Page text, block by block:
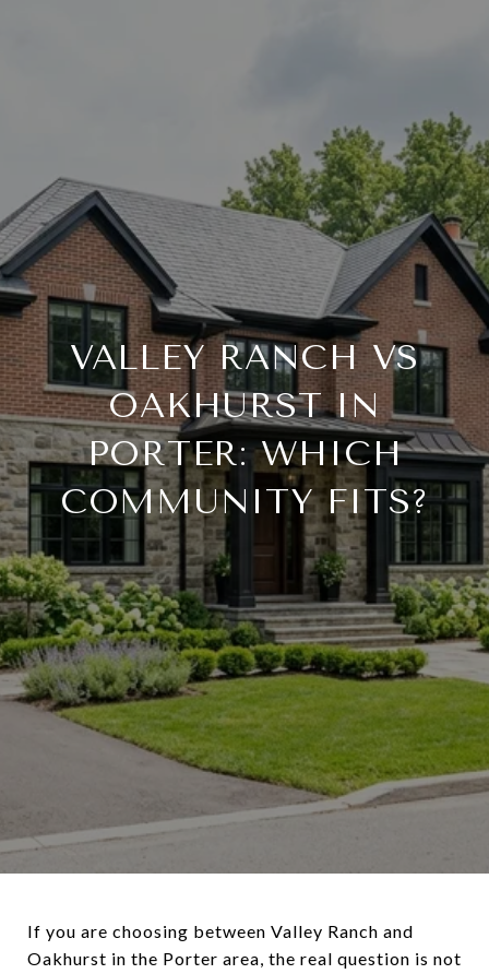
VALLEY RANCH VS
OAKHURST IN
PORTER: WHICH
COMMUNITY FITS?
If you are choosing between Valley Ranch and
Oakhurst in the Porter area, the real question is not